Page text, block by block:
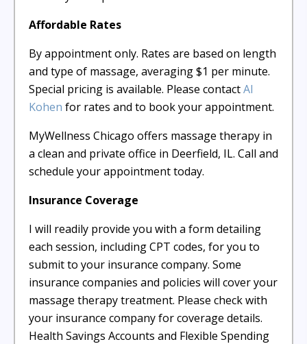
Affordable Rates
By appointment only. Rates are based on length
and type of massage, averaging $1 per minute.
Special pricing is available. Please contactAl
Kohen for rates and to book your appointment.
MyWellness Chicago offers massage therapy in
a clean and private office in Deerfield, IL. Call and
schedule your appointment today.
Insurance Coverage
I will readily provide you with a form detailing
each session, including CPT codes, for you to
submit to your insurance company. Some
insurance companies and policies will cover your
massage therapy treatment. Please check with
your insurance company for coverage details.
Health Savings Accounts and Flexible Spending